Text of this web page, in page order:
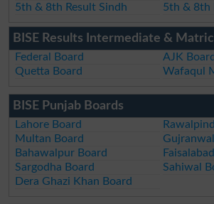
5th & 8th Result Sindh
5th & 8th
BISE Results Intermediate & Matric
Federal Board
AJK Board
Quetta Board
Wafaqul
BISE Punjab Boards
Lahore Board
Multan Board
Bahawalpur Board
Sargodha Board
Sahiwal
Dera Ghazi Khan Board